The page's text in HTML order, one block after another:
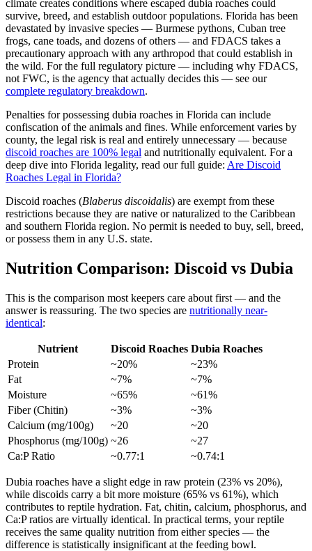
climate creates conditions where escaped dubia roaches could
survive, breed, and establish outdoor populations. Florida has been
devastated by invasive species — Burmese pythons, Cuban tree
frogs, cane toads, and dozens of others — and FDACS takes a
precautionary approach with any arthropod that could establish in
the wild. For the full regulatory picture — including why FDACS,
not FWC, is the agency that actually decides this — see our
complete regulatory breakdown.
Penalties for possessing dubia roaches in Florida can include
confiscation of the animals and fines. While enforcement varies by
county, the legal risk is real and entirely unnecessary — because
discoid roaches are 100% legal and nutritionally equivalent. For a
deep dive into Florida legality, read our full guide: Are Discoid
Roaches Legal in Florida?
Discoid roaches (Blaberus discoidalis) are exempt from these
restrictions because they are native or naturalized to the Caribbean
and southern Florida region. No permit is needed to buy, sell, breed,
or possess them in any U.S. state.
Nutrition Comparison: Discoid vs Dubia
This is the comparison most keepers care about first — and the
answer is reassuring. The two species are nutritionally near-
identical:
Nutrient Discoid Roaches Dubia Roaches
Protein
~20%
~23%
Fat
~7%
~7%
Moisture
~65%
~61%
Fiber (Chitin)
~3%
~3%
Calcium (mg/100g)
~20
~20
Phosphorus (mg/100g) ~26
~27
Ca:P Ratio
~0.77:1 ~0.74:1
Dubia roaches have a slight edge in raw protein (23% vs 20%),
while discoids carry a bit more moisture (65% vs 61%), which
contributes to reptile hydration. Fat, chitin, calcium, phosphorus, and
Ca:P ratios are virtually identical. In practical terms, your reptile
receives the same quality nutrition from either species — the
difference is statistically insignificant at the feeding bowl.